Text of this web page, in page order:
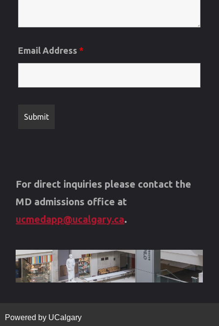
Email Address*
For direct inquiries please contact the
MD admissions office at
ucmedapp@ucalgary.ca.
Powered by UCalgary